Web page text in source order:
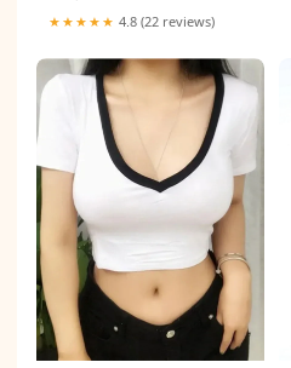
★★★★★ 4.8 (22 reviews)